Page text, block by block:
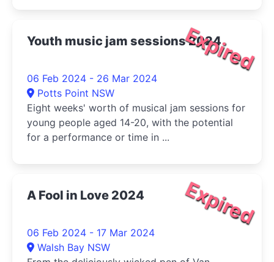
Expired
Youth music jam sessions 2024
06 Feb 2024 - 26 Mar 2024
Potts Point NSW
Eight weeks' worth of musical jam sessions for
young people aged 14-20, with the potential
for a performance or time in ...
Expired
A Fool in Love 2024
06 Feb 2024 - 17 Mar 2024
Walsh Bay NSW